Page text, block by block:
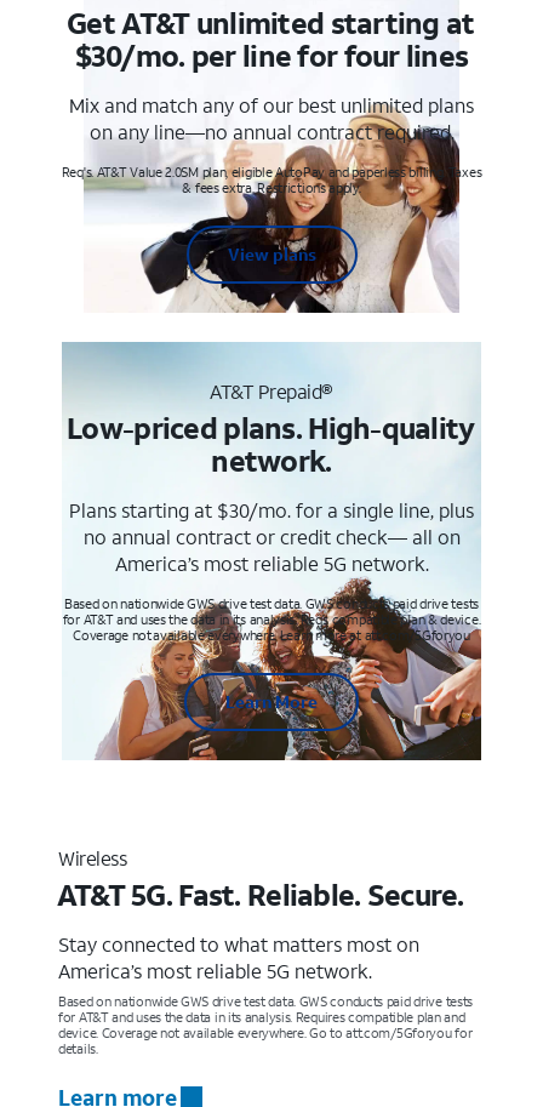
Get AT&T unlimited starting at
$30/mo. per line for four lines
Mix and match any of our best unlimited plans
on any line—no annual contract required.
Req's. AT&T Value 2.0SM plan, eligible AutoPay and paperless billing. Taxes
& fees extra. Restrictions apply.
View plans
AT&T Prepaid®
Low-priced plans. High-quality
network.
Plans starting at $30/mo. for a single line, plus
no annual contract or credit check— all on
America’s most reliable 5G network.
Based on nationwide GWS drive test data. GWS conducts paid drive tests
for AT&T and uses the data in its analysis. Req’s compatible plan & device.
Coverage not available everywhere. Learn more at att.com/5Gforyou
Learn More
Wireless
AT&T 5G. Fast. Reliable. Secure.
Stay connected to what matters most on
America’s most reliable 5G network.
Based on nationwide GWS drive test data. GWS conducts paid drive tests
for AT&T and uses the data in its analysis. Requires compatible plan and
device. Coverage not available everywhere. Go to att.com/5Gforyou for
details.
Learn more